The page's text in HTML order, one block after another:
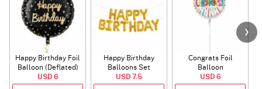
Happy Birthday Foil
Balloon (Deflated)
USD 6
Happy Birthday
Balloons Set
(Deflated)
USD 7.5
Congrats Foil
Balloon
USD 6